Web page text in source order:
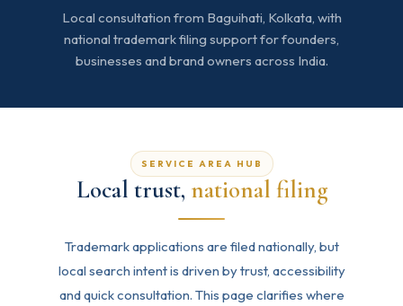
Local consultation from Baguihati, Kolkata, with
national trademark filing support for founders,
businesses and brand owners across India.
SERVICE AREA HUB
Local trust, national filing
Trademark applications are filed nationally, but
local search intent is driven by trust, accessibility
and quick consultation. This page clarifies where